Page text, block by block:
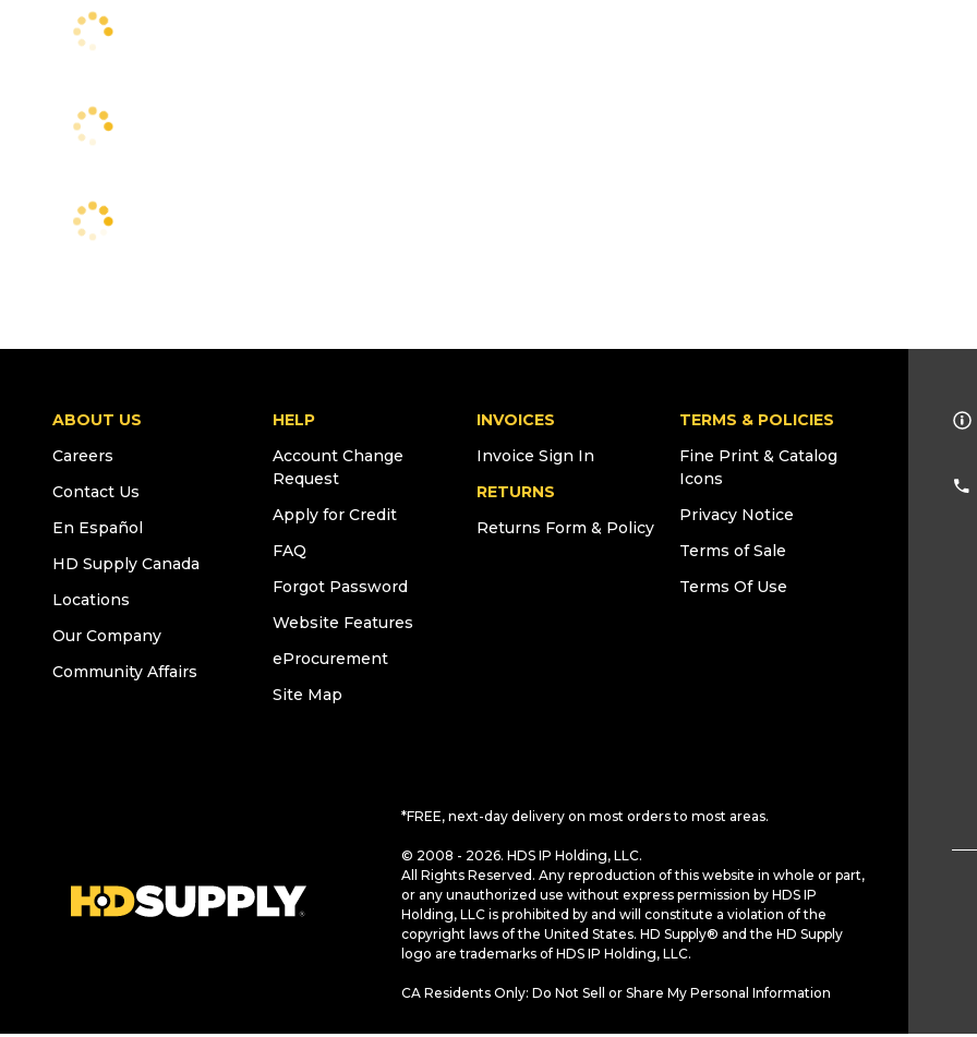
ABOUT US
Careers
Contact Us
En Español
HD Supply Canada
Locations
Our Company
Community Affairs
HELP
Account Change
Request
Apply for Credit
FAQ
Forgot Password
Website Features
eProcurement
Site Map
INVOICES
Invoice Sign In
RETURNS
Returns Form & Policy
TERMS & POLICIES
Fine Print & Catalog
Icons
Privacy Notice
Terms of Sale
Terms Of Use
*FREE, next-day delivery on most orders to most areas.
© 2008 - 2026. HDS IP Holding, LLC.
All Rights Reserved. Any reproduction of this website in whole or part,
or any unauthorized use without express permission by HDS IP
Holding, LLC is prohibited by and will constitute a violation of the
copyright laws of the United States. HD Supply® and the HD Supply
logo are trademarks of HDS IP Holding, LLC.
CA Residents Only: Do Not Sell or Share My Personal Information